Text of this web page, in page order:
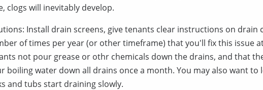
clogs will inevitably develop.
Install drain screens, give tenants clear instructions on drain
of times per year (or other timeframe) that you'll fix this issue
not pour grease or othr chemicals down the drains, and that
boiling water down all drains once a month. You may also want to
and tubs start draining slowly.